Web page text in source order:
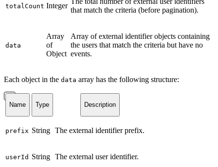
totalCount Integer
that match the criteria (before pagination).
data
Array
of
Object
Array of external identifier objects containing
the users that match the criteria but have no
events.
Each object in the data array has the following structure:
Name Type Description
prefix String The external identifier prefix.
userId String The external user identifier.